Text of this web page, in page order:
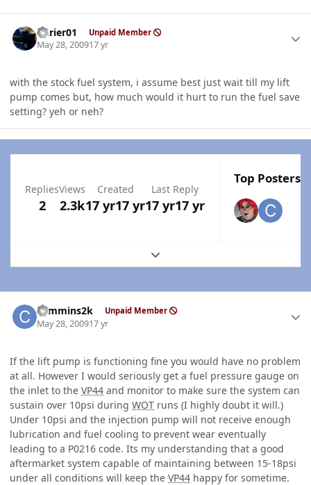
Bkrier01 Unpaid Member
May 28, 200917 yr
with the stock fuel system, i assume best just wait till my lift
pump comes but, how much would it hurt to run the fuel save
setting? yeh or neh?
Replies
2
Views
2.3k
Created
17 yr17 yr
Last Reply
17 yr17 yr
Top Posters
Expand topic overview
cummins2k Unpaid Member
May 28, 200917 yr
If the lift pump is functioning fine you would have no problem
at all. However I would seriously get a fuel pressure gauge on
the inlet to the VP44 and monitor to make sure the system can
sustain over 10psi during WOT runs (I highly doubt it will.)
Under 10psi and the injection pump will not receive enough
lubrication and fuel cooling to prevent wear eventually
leading to a P0216 code. Its my understanding that a good
aftermarket system capable of maintaining between 15-18psi
under all conditions will keep the VP44 happy for sometime.